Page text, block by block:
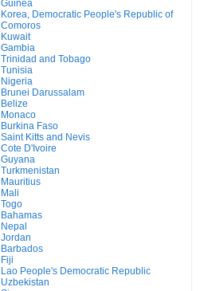
Guinea
Korea, Democratic People's Republic of
Comoros
Kuwait
Gambia
Trinidad and Tobago
Tunisia
Nigeria
Brunei Darussalam
Belize
Monaco
Burkina Faso
Saint Kitts and Nevis
Cote D'Ivoire
Guyana
Turkmenistan
Mauritius
Mali
Togo
Bahamas
Nepal
Jordan
Barbados
Fiji
Lao People's Democratic Republic
Uzbekistan